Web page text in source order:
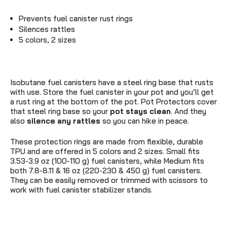
Prevents fuel canister rust rings
Silences rattles
5 colors, 2 sizes
Isobutane fuel canisters have a steel ring base that rusts
with use. Store the fuel canister in your pot and you’ll get
a rust ring at the bottom of the pot. Pot Protectors cover
that steel ring base so your pot stays clean. And they
also silence any rattles so you can hike in peace.
These protection rings are made from flexible, durable
TPU and are offered in 5 colors and 2 sizes. Small fits
3.53-3.9 oz (100-110 g) fuel canisters, while Medium fits
both 7.8-8.11 & 16 oz (220-230 & 450 g) fuel canisters.
They can be easily removed or trimmed with scissors to
work with fuel canister stabilizer stands.